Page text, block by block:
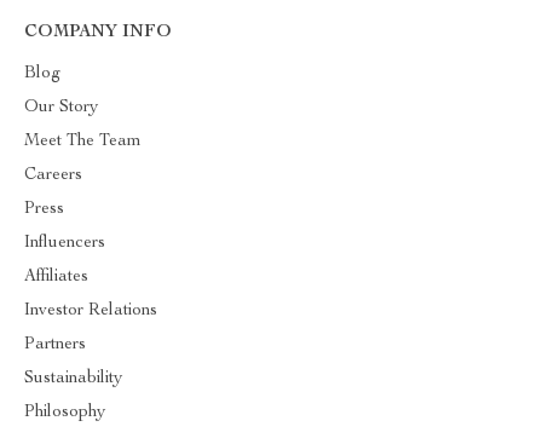
COMPANY INFO
Blog
Our Story
Meet The Team
Careers
Press
Influencers
Affiliates
Investor Relations
Partners
Sustainability
Philosophy